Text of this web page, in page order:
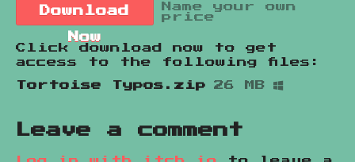
Download
Now
Name your own
price
Click download now to get
access to the following files:
Tortoise Typos.zip 26 MB
Leave a comment